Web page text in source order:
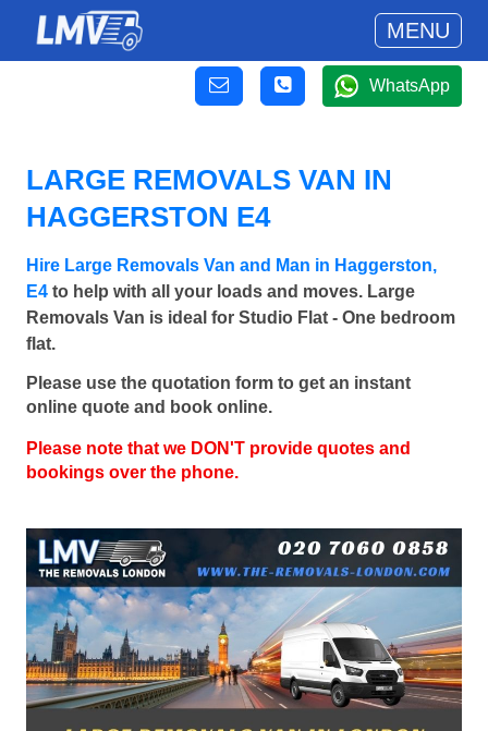
MENU
WhatsApp
LARGE REMOVALS VAN IN
HAGGERSTON E4
Hire Large Removals Van and Man in Haggerston,
E4 to help with all your loads and moves. Large
Removals Van is ideal for Studio Flat - One bedroom
flat.
Please use the quotation form to get an instant
online quote and book online.
Please note that we DON'T provide quotes and
bookings over the phone.